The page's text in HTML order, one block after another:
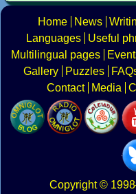
Home News
Languages
Useful
Multilingual pages
Gallery
Puzzles
Contact
Media
Copyright©